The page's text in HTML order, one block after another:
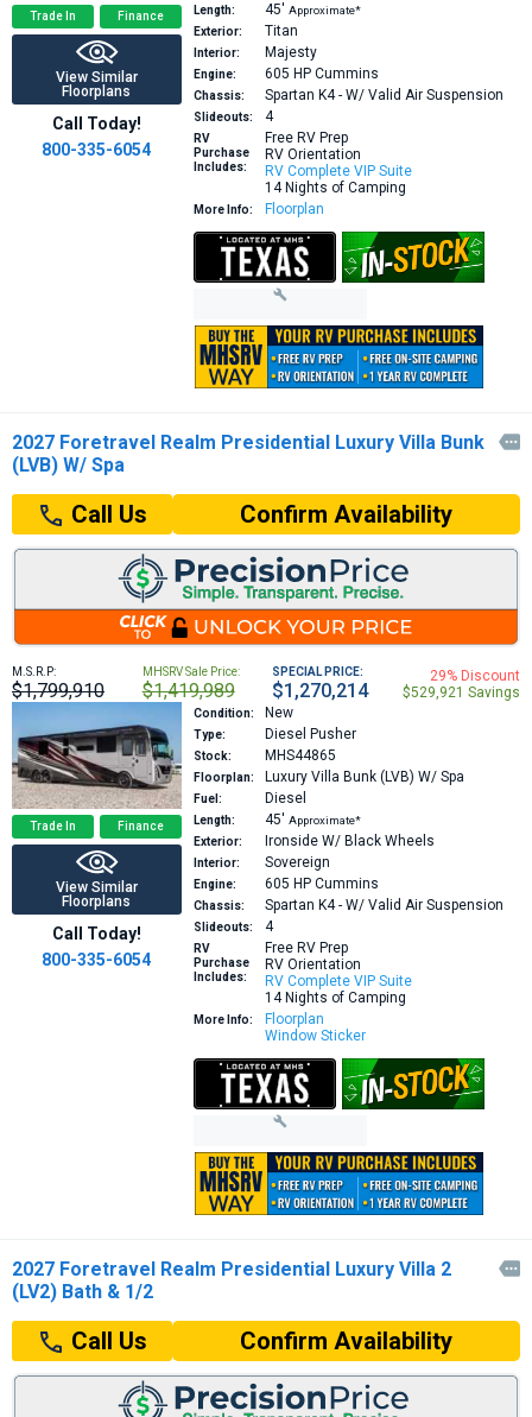
Trade In Finance
View Similar
Floorplans
Call Today!
800-335-6054
Length: 45′ Approximate*
Exterior:
Titan
Interior: Majesty
Engine: 605 HP Cummins
Chassis: Spartan K4 - W/ Valid Air Suspension
Slideouts: 4
RV
Purchase
Includes:
Free RV Prep
RV Orientation
RV Complete VIP Suite
14 Nights of Camping
More Info: Floorplan
2027 Foretravel Realm Presidential Luxury Villa Bunk
(LVB) W/ Spa

Call Us Confirm Availability
M.S.R.P:
$1,799,910
MHSRV Sale Price:
$1,419,989
SPECIAL PRICE:
$1,270,214
29% Discount
$529,921 Savings
Trade In Finance
View Similar
Floorplans
Call Today!
800-335-6054
Condition: New
Type: Diesel Pusher
Stock: MHS44865
Floorplan: Luxury Villa Bunk (LVB) W/ Spa
Fuel: Diesel
Length: 45′ Approximate*
Exterior:
Ironside W/ Black Wheels
Interior: Sovereign
Engine: 605 HP Cummins
Chassis: Spartan K4 - W/ Valid Air Suspension
Slideouts: 4
RV
Purchase
Includes:
Free RV Prep
RV Orientation
RV Complete VIP Suite
14 Nights of Camping
More Info:
Floorplan
Window Sticker
2027 Foretravel Realm Presidential Luxury Villa 2
(LV2) Bath & 1/2

Call Us Confirm Availability